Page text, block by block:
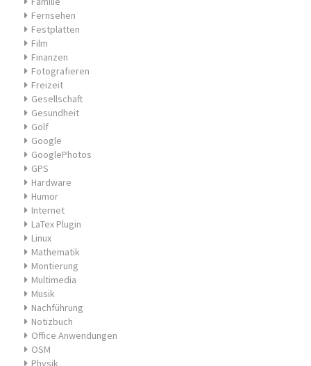
Fernsehen
Festplatten
Film
Finanzen
Fotografieren
Freizeit
Gesellschaft
Gesundheit
Golf
Google
GooglePhotos
GPS
Hardware
Humor
Internet
LaTex Plugin
Linux
Mathematik
Montierung
Multimedia
Musik
Nachführung
Notizbuch
Office Anwendungen
OSM
Physik